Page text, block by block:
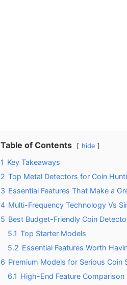
Table of Contents hide
1 Key Takeaways
2 Top Metal Detectors for Coin
3 Essential Features That Make a
4 Multi-Frequency Technology Vs
5 Best Budget-Friendly Coin
5.1 Top Starter Models
5.2 Essential Features Worth
6 Premium Models for Serious Coin
6.1 High-End Feature Comparison